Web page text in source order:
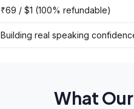
₹69 / $1 (100% refundable)
Building real speaking
What